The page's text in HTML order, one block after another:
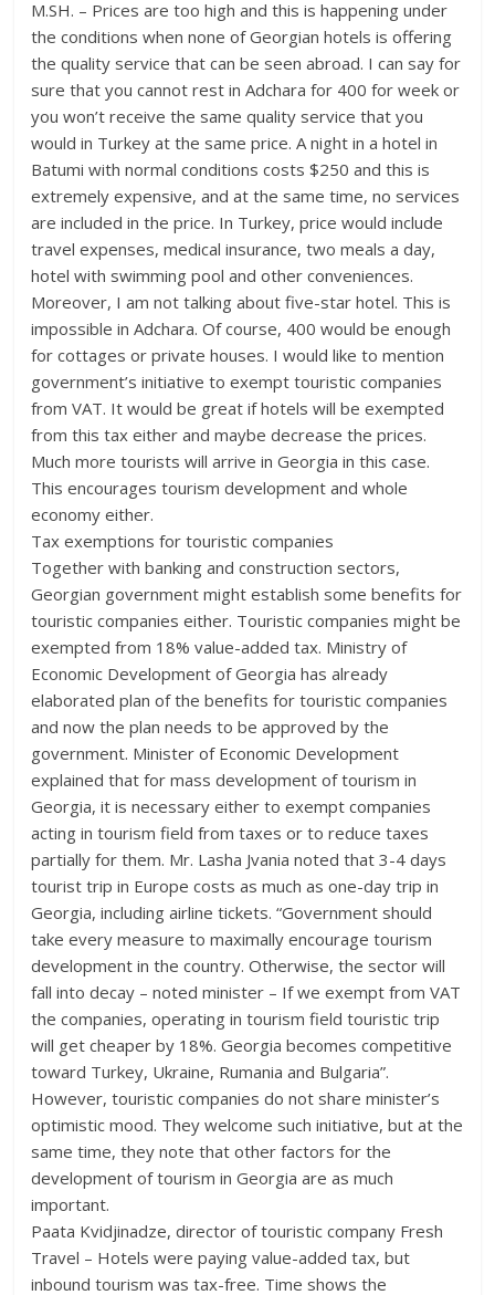
M.SH. – Prices are too high and this is happening under
the conditions when none of Georgian hotels is offering
the quality service that can be seen abroad. I can say for
sure that you cannot rest in Adchara for 400 for week or
you won’t receive the same quality service that you
would in Turkey at the same price. A night in a hotel in
Batumi with normal conditions costs $250 and this is
extremely expensive, and at the same time, no services
are included in the price. In Turkey, price would include
travel expenses, medical insurance, two meals a day,
hotel with swimming pool and other conveniences.
Moreover, I am not talking about five-star hotel. This is
impossible in Adchara. Of course, 400 would be enough
for cottages or private houses. I would like to mention
government’s initiative to exempt touristic companies
from VAT. It would be great if hotels will be exempted
from this tax either and maybe decrease the prices.
Much more tourists will arrive in Georgia in this case.
This encourages tourism development and whole
economy either.
Tax exemptions for touristic companies
Together with banking and construction sectors,
Georgian government might establish some benefits for
touristic companies either. Touristic companies might be
exempted from 18% value-added tax. Ministry of
Economic Development of Georgia has already
elaborated plan of the benefits for touristic companies
and now the plan needs to be approved by the
government. Minister of Economic Development
explained that for mass development of tourism in
Georgia, it is necessary either to exempt companies
acting in tourism field from taxes or to reduce taxes
partially for them. Mr. Lasha Jvania noted that 3-4 days
tourist trip in Europe costs as much as one-day trip in
Georgia, including airline tickets. “Government should
take every measure to maximally encourage tourism
development in the country. Otherwise, the sector will
fall into decay – noted minister – If we exempt from VAT
the companies, operating in tourism field touristic trip
will get cheaper by 18%. Georgia becomes competitive
toward Turkey, Ukraine, Rumania and Bulgaria”.
However, touristic companies do not share minister’s
optimistic mood. They welcome such initiative, but at the
same time, they note that other factors for the
development of tourism in Georgia are as much
important.
Paata Kvidjinadze, director of touristic company Fresh
Travel – Hotels were paying value-added tax, but
inbound tourism was tax-free. Time shows the